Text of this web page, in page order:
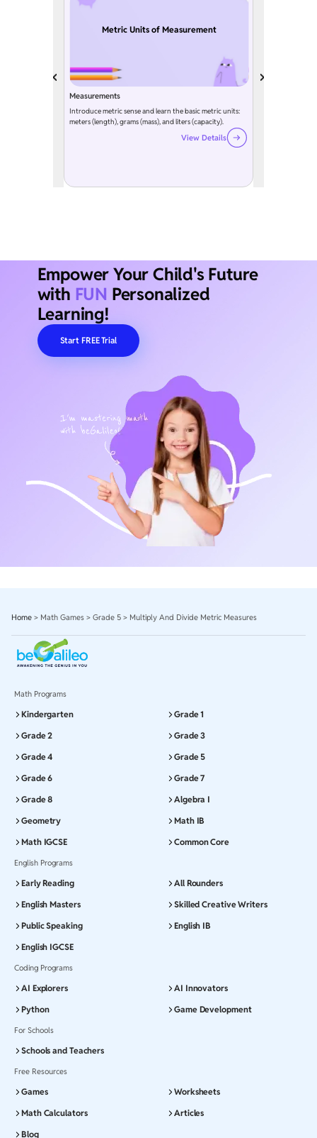
Metric Units of Measurement
Measurements
Introduce metric sense and learn the basic metric units:
meters (length), grams (mass), and liters (capacity).
View Details
Empower Your Child's Future
with FUN Personalized
Learning!
Start FREE Trial
Home > Math Games > Grade 5 > Multiply And Divide Metric Measures
Math Programs
Kindergarten
Grade 1
Grade 2
Grade 3
Grade 4
Grade 5
Grade 6
Grade 7
Grade 8
Algebra I
Geometry
Math IB
Math IGCSE
Common Core
English Programs
Early Reading
All Rounders
English Masters
Skilled Creative Writers
Public Speaking
English IB
English IGCSE
Coding Programs
AI Explorers
AI Innovators
Python
Game Development
For Schools
Schools and Teachers
Free Resources
Games
Worksheets
Math Calculators
Articles
Blog